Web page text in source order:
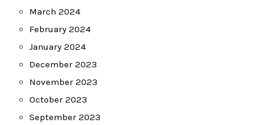
March 2024
February 2024
January 2024
December 2023
November 2023
October 2023
September 2023